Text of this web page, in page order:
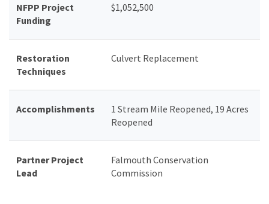
NFPP Project
Funding
$1,052,500
Restoration
Techniques
Culvert Replacement
Accomplishments
1 Stream Mile Reopened, 19 Acres
Reopened
Partner Project
Lead
Falmouth Conservation
Commission